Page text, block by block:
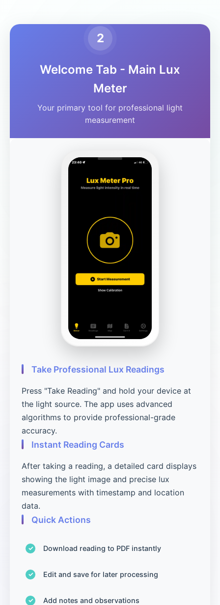
2
Welcome Tab - Main Lux
Meter
Your primary tool for professional light
measurement
Take Professional Lux Readings
Press "Take Reading" and hold your device at
the light source. The app uses advanced
algorithms to provide professional-grade
accuracy.
Instant Reading Cards
After taking a reading, a detailed card displays
showing the light image and precise lux
measurements with timestamp and location
data.
Quick Actions
Download reading to PDF instantly
Edit and save for later processing
Add notes and observations